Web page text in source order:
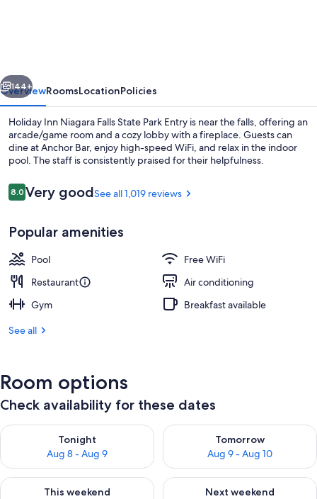
Park
Entry
by
IHG
Next
144+
OverviewRoomsLocationPolicies
Holiday Inn Niagara Falls State Park Entry is near the falls, offering an
arcade/game room and a cozy lobby with a fireplace. Guests can
dine at Anchor Bar, enjoy high-speed WiFi, and relax in the indoor
pool. The staff is consistently praised for their helpfulness.
Reviews
8.08.0 out of 10
Very goodSee all 1,019 reviews
Popular amenities
Pool
Free WiFi
Restaurant
Air conditioning
Gym
Breakfast available
See all
Room options
Check availability for these dates
Tonight
Aug 8 - Aug 9
Check availability for tonight Aug 8 - Aug 9
Tomorrow
Aug 9 - Aug 10
Check availability for
This weekend
Check availability for this weekend Aug 14 - Aug 16
Next weekend
Check availability for next